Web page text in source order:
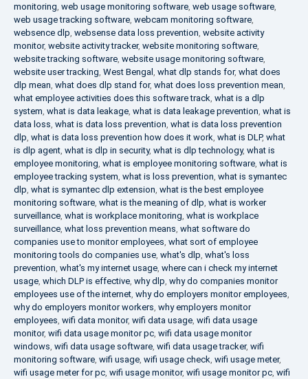
monitoring, web usage monitoring software, web usage software,
web usage tracking software, webcam monitoring software,
websence dlp, websense data loss prevention, website activity
monitor, website activity tracker, website monitoring software,
website tracking software, website usage monitoring software,
website user tracking, West Bengal , what dlp stands for, what does
dlp mean, what does dlp stand for, what does loss prevention mean,
what employee activities does this software track, what is a dlp
system, what is data leakage, what is data leakage prevention, what is
data loss, what is data loss prevention, what is data loss prevention
dlp, what is data loss prevention how does it work, what is DLP, what
is dlp agent, what is dlp in security, what is dlp technology, what is
employee monitoring, what is employee monitoring software, what is
employee tracking system, what is loss prevention, what is symantec
dlp, what is symantec dlp extension, what is the best employee
monitoring software, what is the meaning of dlp, what is worker
surveillance, what is workplace monitoring, what is workplace
surveillance, what loss prevention means, what software do
companies use to monitor employees, what sort of employee
monitoring tools do companies use, what's dlp, what's loss
prevention, what's my internet usage, where can i check my internet
usage, which DLP is effective, why dlp, why do companies monitor
employees use of the internet, why do employers monitor employees,
why do employers monitor workers, why employers monitor
employees, wifi data monitor, wifi data usage, wifi data usage
monitor, wifi data usage monitor pc, wifi data usage monitor
windows, wifi data usage software, wifi data usage tracker, wifi
monitoring software, wifi usage, wifi usage check, wifi usage meter,
wifi usage meter for pc, wifi usage monitor, wifi usage monitor pc, wifi